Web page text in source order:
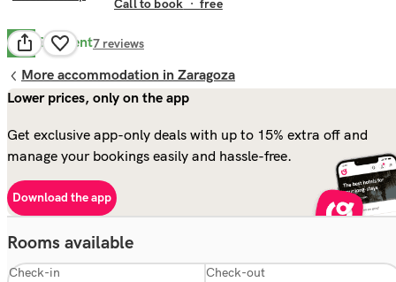
Call to book ·free
8.6 Excellent7 reviews
More accommodation in Zaragoza
Lower prices, only on the app
Get exclusive app-only deals with up to 15% extra off and
manage your bookings easily and hassle-free.
Download the app
Rooms available
Check-in Check-out